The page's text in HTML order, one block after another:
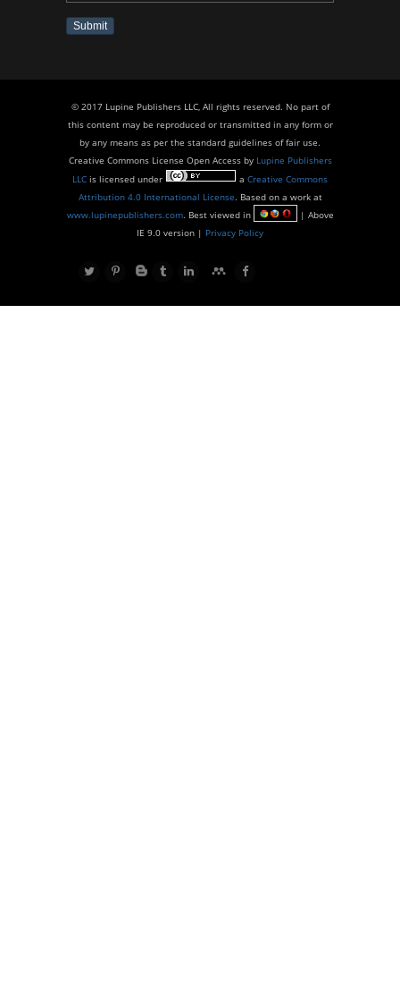
Submit
© 2017 Lupine Publishers LLC, All rights reserved. No part of
this content may be reproduced or transmitted in any form or
by any means as per the standard guidelines of fair use.
Creative Commons License Open Access by Lupine Publishers
LLC is licensed under a Creative Commons
Attribution 4.0 International License. Based on a work at
www.lupinepublishers.com. Best viewed in
| Above
IE 9.0 version | Privacy Policy